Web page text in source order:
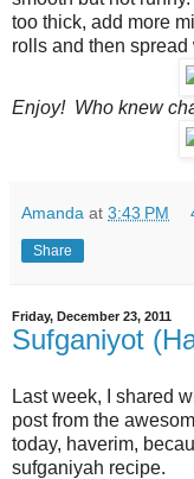
too thick, add more
rolls and then spread
Enjoy! Who knew
Amanda at 3:43 PM
Share
Friday, December 23, 2011
Sufganiyot
Last week, I shared
post from the
today, haverim,
sufganiyah recipe.